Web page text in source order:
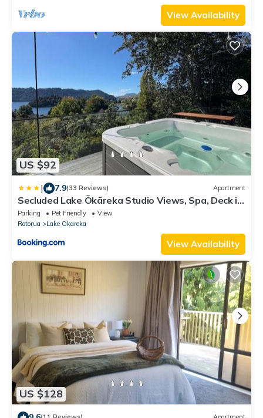
View Availability
US $92
| 7.9(33 Reviews) Apartment
Secluded Lake Ōkāreka Studio Views, Spa, Deck in
Rotorua
Parking Pet Friendly
View
Rotorua
Lake Okareka
View Availability
US $128